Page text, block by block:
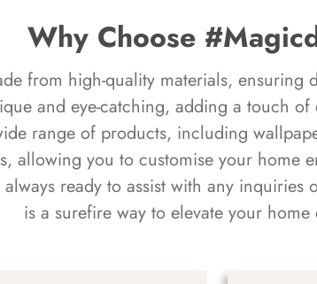
Why Choose
from high-quality materials, ensuring
and eye-catching, adding a touch
range of products, including
allowing you to customise your home
always ready to assist with any
is a surefire way to elevate your home